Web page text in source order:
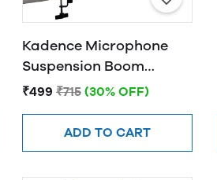
Kadence Microphone
Suspension Boom
Scissor Arm Stand
₹499 ₹715 (30% OFF)
ADD TO CART